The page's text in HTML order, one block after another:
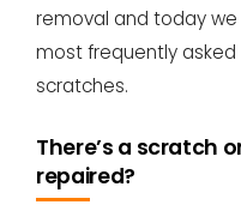
removal and today
most frequently
scratches.
There’s a scratch
repaired?